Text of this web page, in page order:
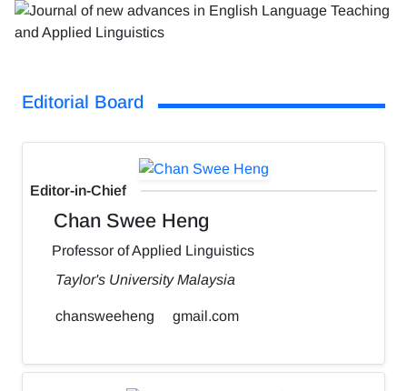
Editorial Board
Editor-in-Chief
Chan Swee Heng
Professor of Applied Linguistics
Taylor's University Malaysia
chansweeheng gmail.com